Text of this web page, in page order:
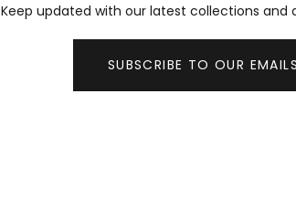
Keep updated with our latest collections and
SUBSCRIBE TO OUR EMAILS